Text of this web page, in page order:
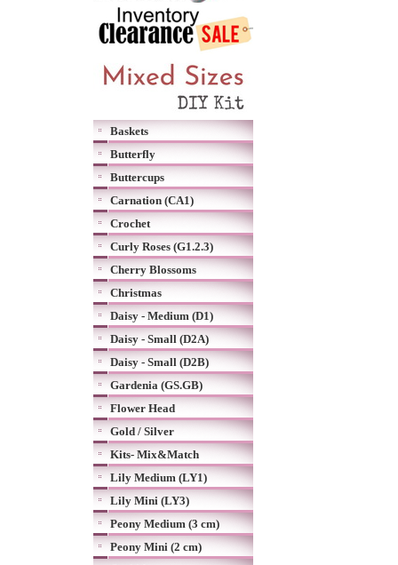
Baskets
Butterfly
Buttercups
Carnation (CA1)
Crochet
Curly Roses (G1.2.3)
Cherry Blossoms
Christmas
Daisy - Medium (D1)
Daisy - Small (D2A)
Daisy - Small (D2B)
Gardenia (GS.GB)
Flower Head
Gold / Silver
Kits- Mix&Match
Lily Medium (LY1)
Lily Mini (LY3)
Peony Medium (3 cm)
Peony Mini (2 cm)